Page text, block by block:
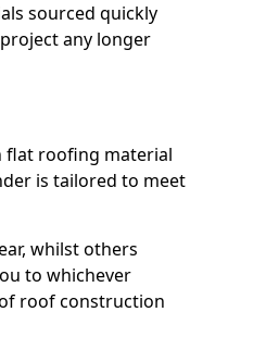
sourced quickly
any longer
flat roofing material
is tailored to meet
whilst others
to whichever
roof construction